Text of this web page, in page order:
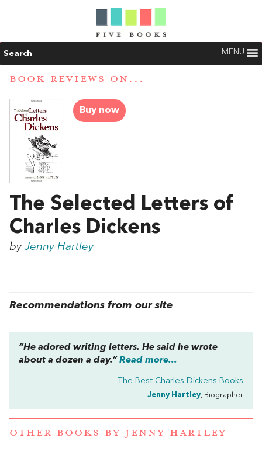
Search MENU
BOOK REVIEWS ON...
Buy now
The Selected Letters of
Charles Dickens
by Jenny Hartley
Recommendations from our site
“He adored writing letters. He said he wrote
about a dozen a day.” Read more...
The Best Charles Dickens Books
Jenny Hartley, Biographer
OTHER BOOKS BY JENNY HARTLEY